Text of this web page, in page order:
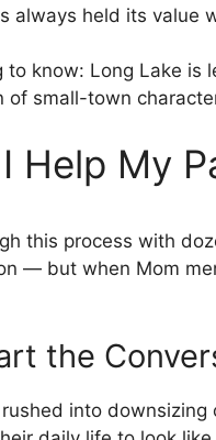
always held its value
to know: Long Lake is
of small-town
Help My
this process with
— but when Mom
the
into